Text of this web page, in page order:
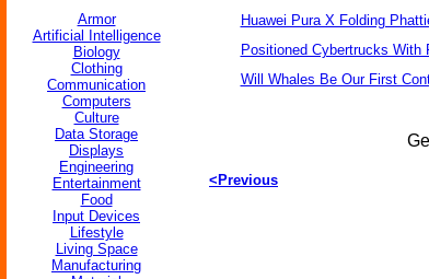
Armor
Artificial Intelligence
Biology
Clothing
Communication
Computers
Culture
Data Storage
Displays
Engineering
Entertainment
Food
Input Devices
Lifestyle
Living Space
Manufacturing
Huawei Pura X Folding
Positioned Cybertrucks With
Will Whales Be Our First
<Previous